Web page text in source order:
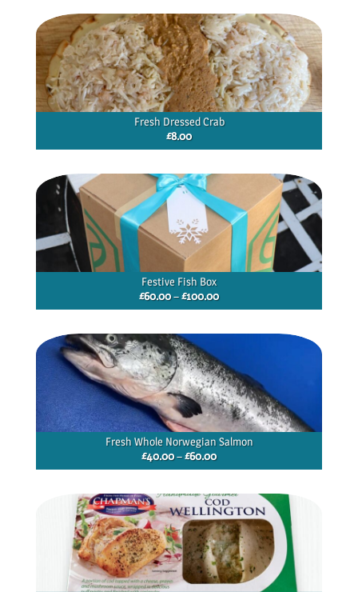
£40.00
Fresh Dressed Crab
£8.00
Festive Fish Box
£60.00–£100.00Price
£100.00
Fresh Whole Norwegian Salmon
£40.00–£60.00Price
£60.00